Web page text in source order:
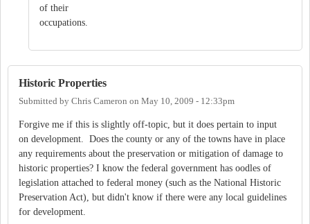
of their
occupations.
Historic Properties
Submitted by Chris Cameron on May 10, 2009 - 12:33pm
Forgive me if this is slightly off-topic, but it does pertain to input
on development. Does the county or any of the towns have in place
any requirements about the preservation or mitigation of damage to
historic properties? I know the federal government has oodles of
legislation attached to federal money (such as the National Historic
Preservation Act), but didn't know if there were any local guidelines
for development.